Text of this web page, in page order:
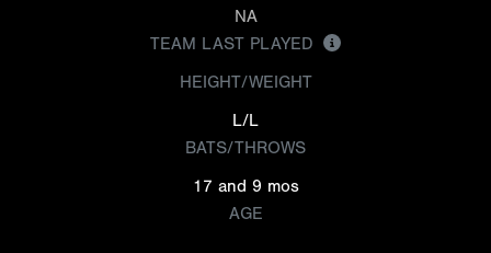
NA
TEAM LAST PLAYED
HEIGHT/WEIGHT
L/L
BATS/THROWS
17 and 9 mos
AGE